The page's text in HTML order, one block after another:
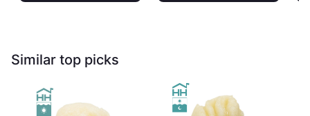
Similar top picks